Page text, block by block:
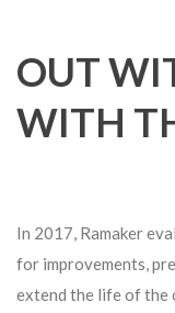
OUT
WITH
In 2017, Ramaker
for improvements,
extend the life of the